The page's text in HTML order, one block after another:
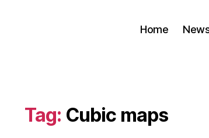
Home
Tag: Cubic maps